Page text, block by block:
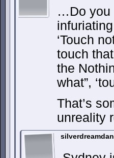
…Do you
‘Touch
touch
the
what”,
That’s
unreality